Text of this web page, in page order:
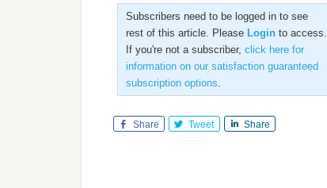
Subscribers need to be logged in to see
rest of this article. Please Login to access.
If you're not a subscriber, click here for
information on our satisfaction guaranteed
subscription options.
Share Tweet Share